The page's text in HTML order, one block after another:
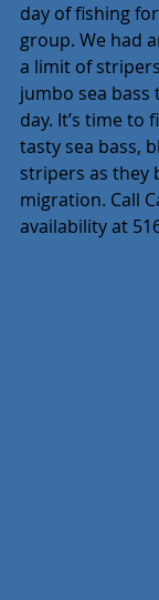
day of fishing
group. We had
a limit of
jumbo sea
day. It’s time to
tasty sea bass,
stripers as they
migration. Call
availability at